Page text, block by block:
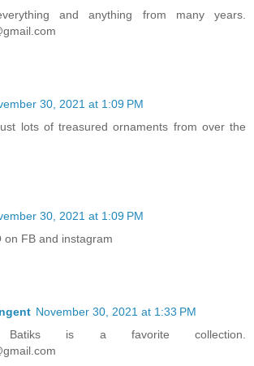
and anything from many years.
30, 2021 at 1:09 PM
lots of treasured ornaments from over the
30, 2021 at 1:09 PM
on FB and instagram
November 30, 2021 at 1:33 PM
Batiks is a favorite collection.